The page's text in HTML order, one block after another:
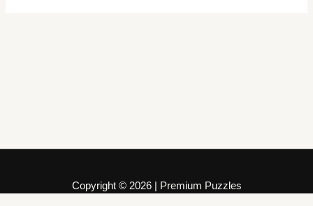
Copyright © 2026 | Premium Puzzles